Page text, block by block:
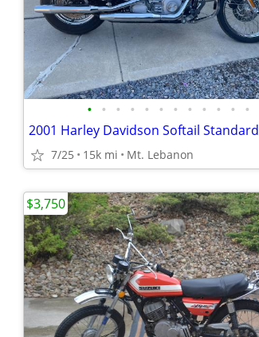
• • • • • • • • • • • •
2001 Harley Davidson Softail Standard
7/25 15k mi Mt. Lebanon
$3,750